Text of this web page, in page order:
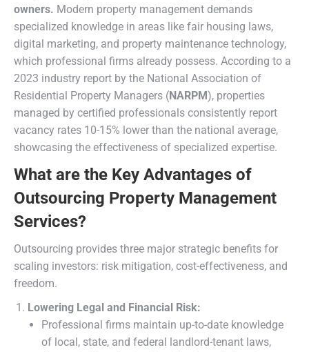
owners. Modern property management demands
specialized knowledge in areas like fair housing laws,
digital marketing, and property maintenance technology,
which professional firms already possess. According to a
2023 industry report by the National Association of
Residential Property Managers (NARPM ), properties
managed by certified professionals consistently report
vacancy rates 10-15% lower than the national average,
showcasing the effectiveness of specialized expertise.
What are the Key Advantages of
Outsourcing Property Management
Services?
Outsourcing provides three major strategic benefits for
scaling investors: risk mitigation, cost-effectiveness, and
freedom.
Lowering Legal and Financial Risk:
Professional firms maintain up-to-date knowledge
of local, state, and federal landlord-tenant laws,